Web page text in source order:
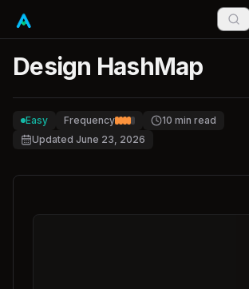
Design HashMap
Easy Frequency 10 min read
Updated June 23, 2026